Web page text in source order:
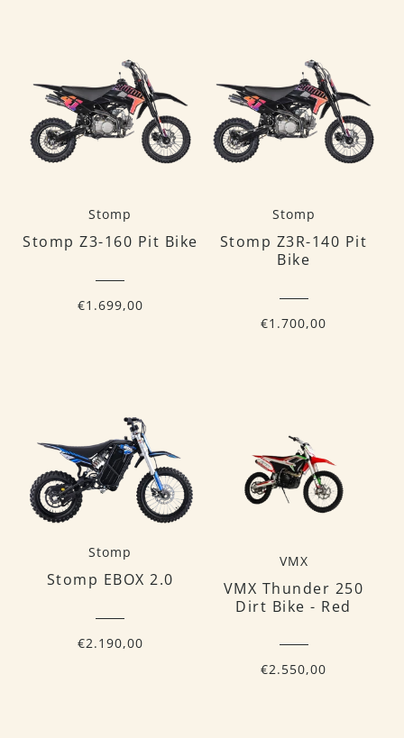
Stomp
Stomp Z3-160 Pit Bike
€1.699,00
Stomp
Stomp Z3R-140 Pit
Bike
€1.700,00
Stomp
Stomp EBOX 2.0
€2.190,00
VMX
VMX Thunder 250
Dirt Bike - Red
€2.550,00